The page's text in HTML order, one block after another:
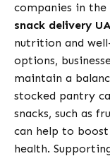
companies in
snack delivery
nutrition and
options,
maintain a
stocked pantry
snacks, such as
can help to
health.